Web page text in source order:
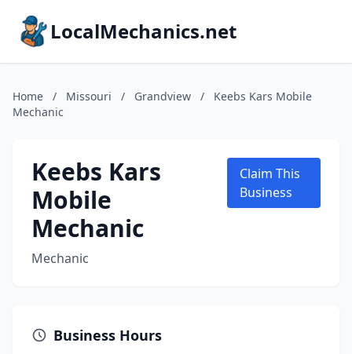
LocalMechanics.net
Home / Missouri / Grandview /
Keebs Kars Mobile
Mechanic
Keebs Kars
Mobile
Mechanic
Mechanic
Claim This
Business
Business Hours